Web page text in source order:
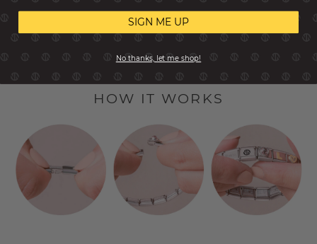
HOW IT WORKS
1
SIGN ME UP
No thanks, let me shop!